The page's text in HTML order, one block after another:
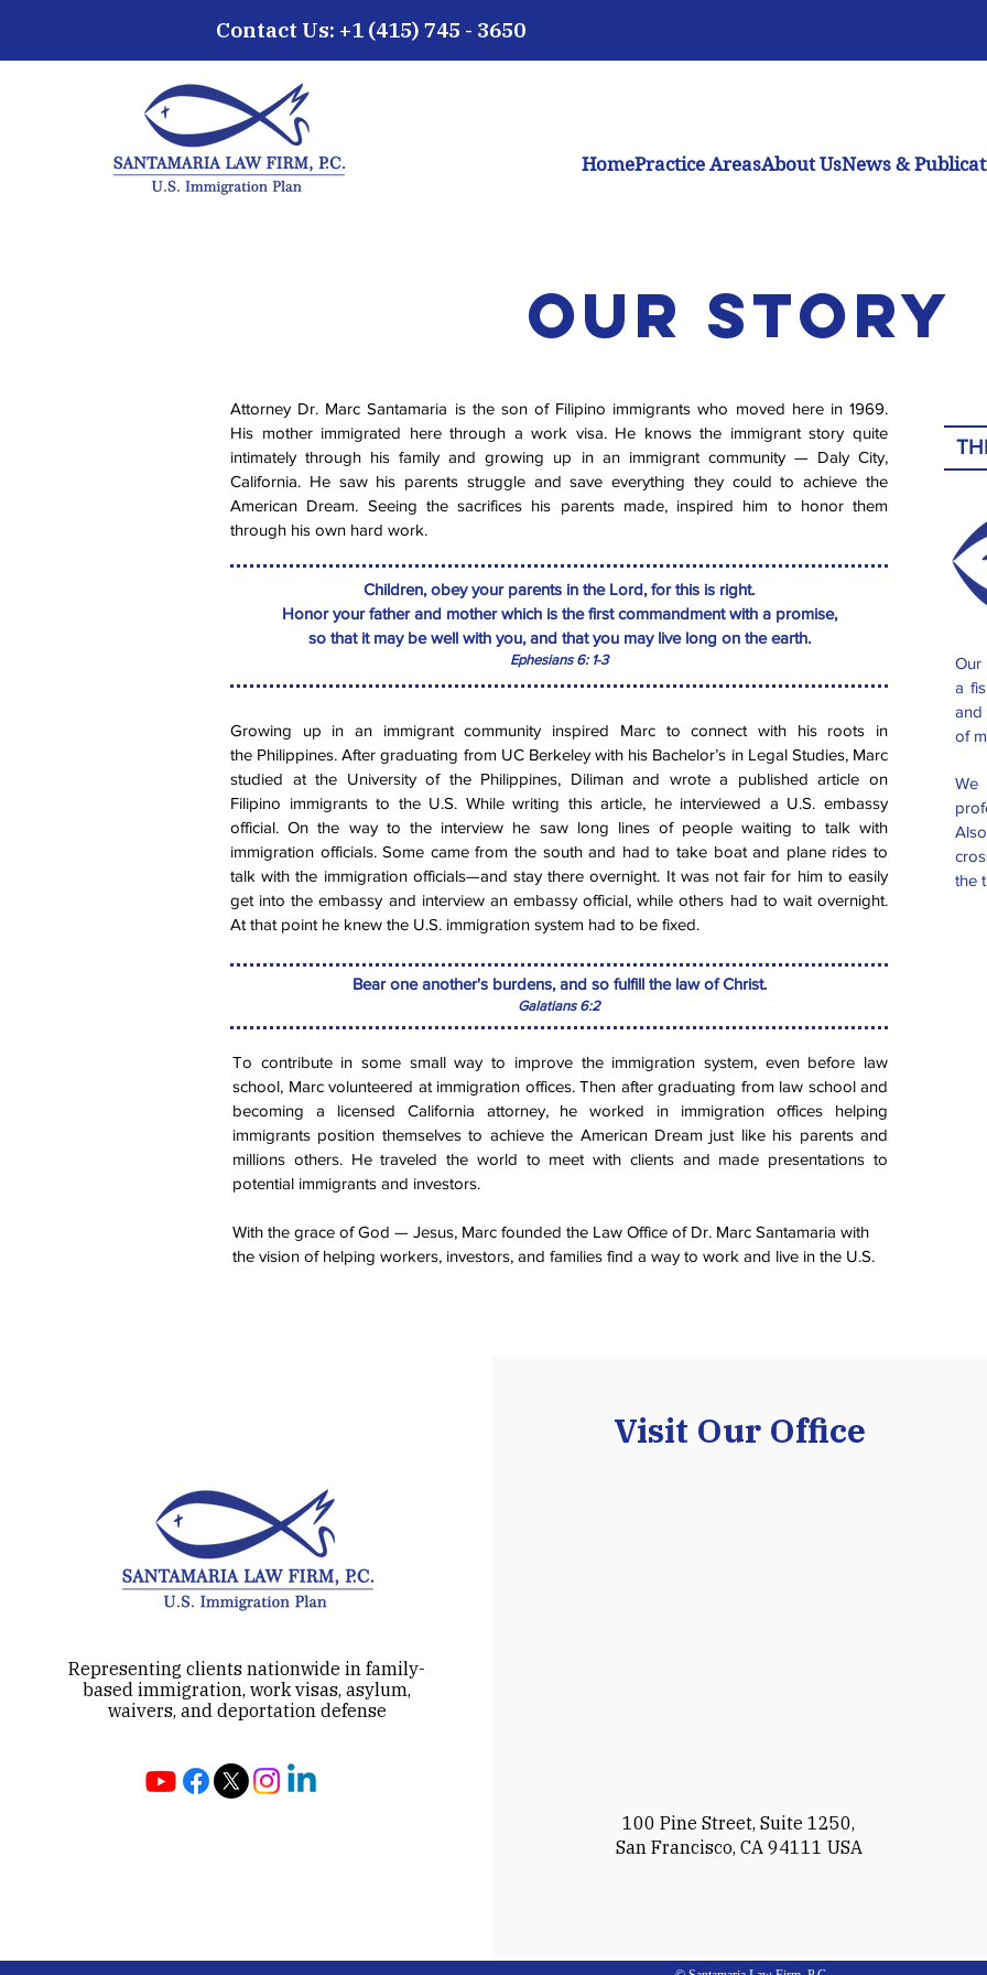
Contact Us: +1 (415) 745 - 3650
HomePractice AreasAbout UsNews &
Our Story
Attorney Dr. Marc Santamaria is the son of Filipino immigrants who moved here in 1969.
His mother immigrated here through a work visa. He knows the immigrant story quite
intimately through his family and growing up in an immigrant community — Daly City,
California. He saw his parents struggle and save everything they could to achieve the
American Dream. Seeing the sacrifices his parents made, inspired him to honor them
through his own hard work.
Children, obey your parents in the Lord, for this is right.
Honor your father and mother which is the first commandment with a promise,
so that it may be well with you, and that you may live long on the earth.
Ephesians 6: 1-3
Growing up in an immigrant community inspired Marc to connect with his roots in
the Philippines. After graduating from UC Berkeley with his Bachelor’s in Legal Studies, Marc
studied at the University of the Philippines, Diliman and wrote a published article on
Filipino immigrants to the U.S. While writing this article, he interviewed a U.S. embassy
official. On the way to the interview he saw long lines of people waiting to talk with
immigration officials. Some came from the south and had to take boat and plane rides to
talk with the immigration officials—and stay there overnight. It was not fair for him to easily
get into the embassy and interview an embassy official, while others had to wait overnight.
At that point he knew the U.S. immigration system had to be fixed.
Our
a
and
of
We
the
Bear one another's burdens, and so fulfill the law of Christ.
Galatians 6:2
To contribute in some small way to improve the immigration system, even before law
school, Marc volunteered at immigration offices. Then after graduating from law school and
becoming a licensed California attorney, he worked in immigration offices helping
immigrants position themselves to achieve the American Dream just like his parents and
millions others. He traveled the world to meet with clients and made presentations to
potential immigrants and investors.
With the grace of God — Jesus, Marc founded the Law Office of Dr. Marc Santamaria with
the vision of helping workers, investors, and families find a way to work and live in the U.S.
Representing clients nationwide in family-
based immigration, work visas, asylum,
waivers, and deportation defense
Visit Our Office
100 Pine Street, Suite 1250,
San Francisco, CA 94111 USA